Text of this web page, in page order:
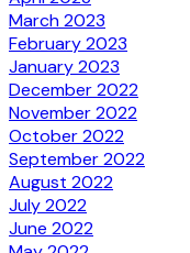
March 2023
February 2023
January 2023
December 2022
November 2022
October 2022
September 2022
August 2022
July 2022
June 2022